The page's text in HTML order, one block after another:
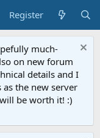
Register
much-
on new forum
details and I
the new server
be worth it! :)